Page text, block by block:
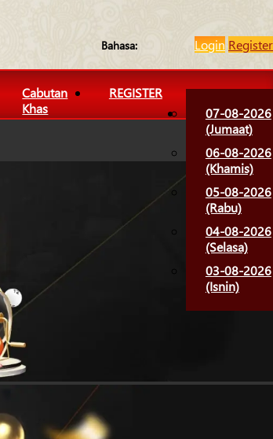
Bahasa: Login Register
Cabutan
Khas
REGISTER
07-08-2026
(Jumaat)
06-08-2026
(Khamis)
05-08-2026
(Rabu)
04-08-2026
(Selasa)
03-08-2026
(Isnin)